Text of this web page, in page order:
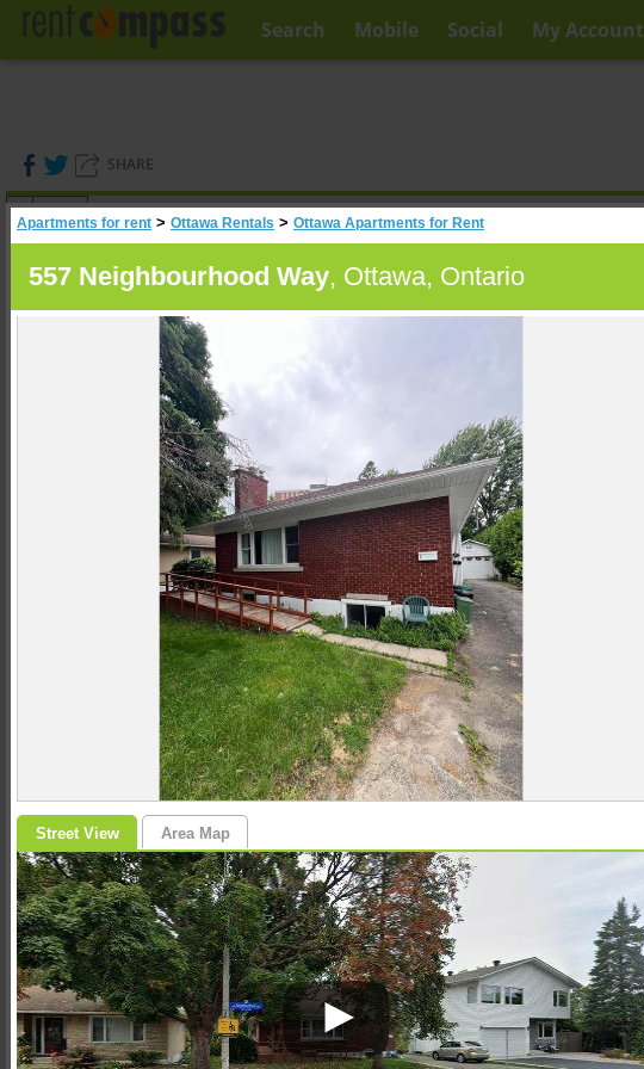
Search Mobile Social My Account
SHARE
(0)
Search
Apartments for rent > Ottawa Rentals > Ottawa Apartments for Rent
557 Neighbourhood Way, Ottawa, Ontario
Street View Area Map